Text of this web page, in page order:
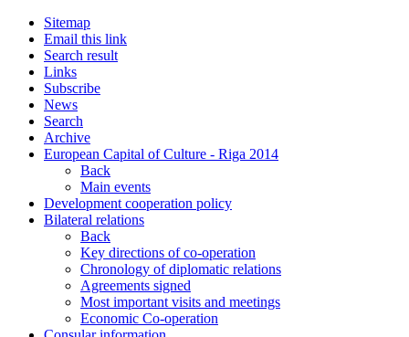
Sitemap
Email this link
Search result
Links
Subscribe
News
Search
Archive
European Capital of Culture - Riga 2014
Back
Main events
Development cooperation policy
Bilateral relations
Back
Key directions of co-operation
Chronology of diplomatic relations
Agreements signed
Most important visits and meetings
Economic Co-operation